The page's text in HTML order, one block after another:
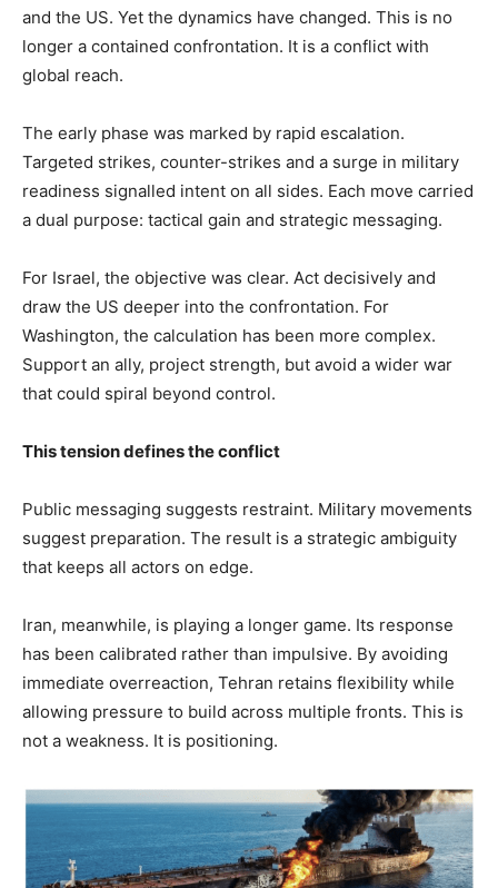
and the US. Yet the dynamics have changed. This is no
longer a contained confrontation. It is a conflict with
global reach.
The early phase was marked by rapid escalation.
Targeted strikes, counter-strikes and a surge in military
readiness signalled intent on all sides. Each move carried
a dual purpose: tactical gain and strategic messaging.
For Israel, the objective was clear. Act decisively and
draw the US deeper into the confrontation. For
Washington, the calculation has been more complex.
Support an ally, project strength, but avoid a wider war
that could spiral beyond control.
This tension defines the conflict
Public messaging suggests restraint. Military movements
suggest preparation. The result is a strategic ambiguity
that keeps all actors on edge.
Iran, meanwhile, is playing a longer game. Its response
has been calibrated rather than impulsive. By avoiding
immediate overreaction, Tehran retains flexibility while
allowing pressure to build across multiple fronts. This is
not a weakness. It is positioning.